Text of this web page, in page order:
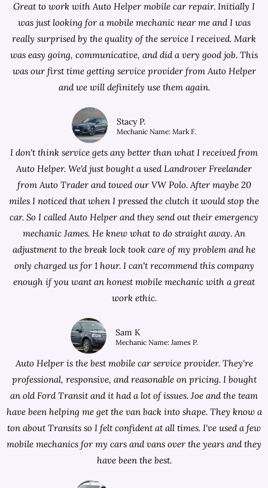
Great to work with Auto Helper mobile car repair. Initially I
was just looking for a mobile mechanic near me and I was
really surprised by the quality of the service I received. Mark
was easy going, communicative, and did a very good job. This
was our first time getting service provider from Auto Helper
and we will definitely use them again.
Stacy P.
Mechanic Name: Mark F.
I don't think service gets any better than what I received from
Auto Helper. We'd just bought a used Landrover Freelander
fromAuto Trader and towed our VW Polo. After maybe 20
miles I noticed that when I pressed the clutch it would stop the
car. So I called Auto Helper and they send out their emergency
mechanic James. He knew what to do straight away. An
adjustment to the break lock took care of my problem and he
only charged us for 1 hour. I can't recommend this company
enough if you want an honest mobile mechanic with a great
work ethic.
Sam K
Mechanic Name: James P.
Auto Helper is the best mobile car service provider. They're
professional, responsive, and reasonable on pricing. I bought
an old Ford Transit and it had a lot of issues. Joe and the team
have been helping me get the van back into shape. They know a
ton about Transits so I felt confident at all times. I've used a few
mobile mechanics for my cars and vans over the years and they
have been the best.